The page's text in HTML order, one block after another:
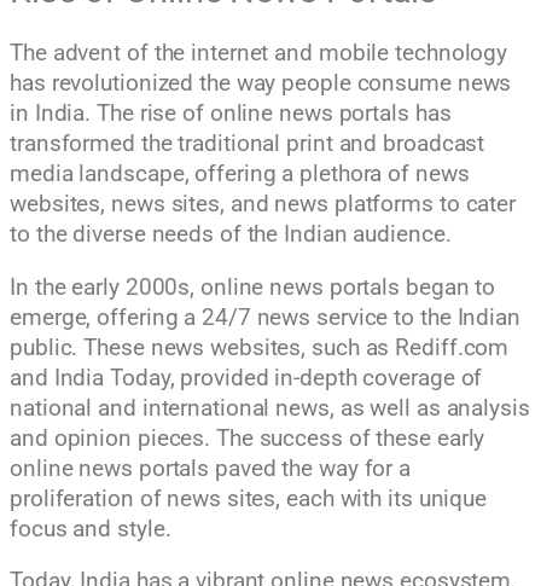
The advent of the internet and mobile technology
has revolutionized the way people consume news
in India. The rise of online news portals has
transformed the traditional print and broadcast
media landscape, offering a plethora of news
websites, news sites, and news platforms to cater
to the diverse needs of the Indian audience.
In the early 2000s, online news portals began to
emerge, offering a 24/7 news service to the Indian
public. These news websites, such as Rediff.com
and India Today, provided in-depth coverage of
national and international news, as well as analysis
and opinion pieces. The success of these early
online news portals paved the way for a
proliferation of news sites, each with its unique
focus and style.